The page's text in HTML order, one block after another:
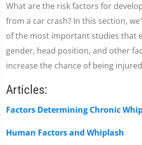
What are the risk factors for
from a car crash? In this section,
of the most important studies that
gender, head position, and other
increase the chance of being
Articles:
Factors Determining Chronic
Human Factors and Whiplash